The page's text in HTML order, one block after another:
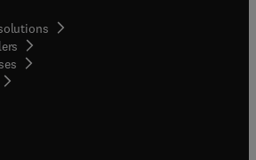
in new tab/window
opens in new tab/window